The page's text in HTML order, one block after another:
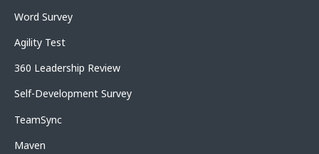
Word Survey
Agility Test
360 Leadership Review
Self-Development Survey
TeamSync
Maven